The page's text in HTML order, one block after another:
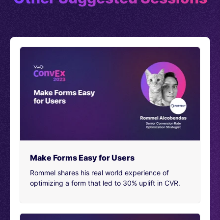
the less I was able to actually talk to things at a high
some troubles popping around and looking for
information. Is there anything that we can do to help?”
[00:02:29]And it wasn’t an actual bot. It was an actual
person. It wasn’t right when I first went on the site, it
was an actual human being who showed up to help me.
And so naturally being very anxious and wanting to
prepare as best as I could. I just spilled it all. And I said,
Hey, I’m about to interview as a role for conversion re
optimizer.
[00:02:52]And I could just really use some help. I told
asked them a number of questions. Including what’s
some advice you could give me starting out as a
Make Forms Easy for Users
Rommel shares his real world experience of
optimizing a form that led to 30% uplift in CVR.